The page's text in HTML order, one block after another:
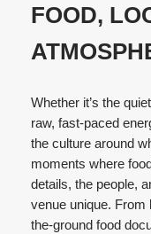
FOOD,
Whether it’s the
raw, fast-paced
the culture around
moments where
details, the people,
venue unique. From
the-ground food